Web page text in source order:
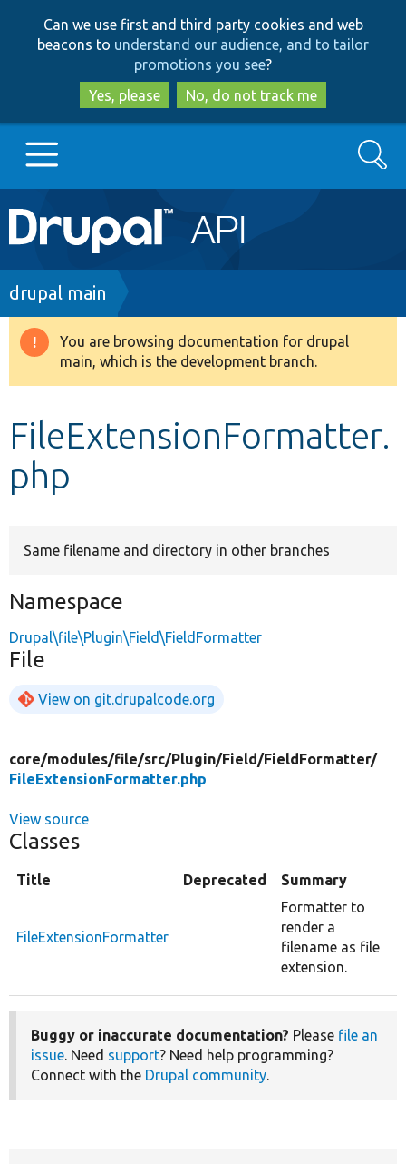
to
main
content
to
search
Can we use first and third party cookies and web
beacons to understand our audience, and to tailor
promotions you see?
Yes, please
No, do not track me
Main
navigation
Go to Drupal.org
Drupal 8+
Search
Breadcrumb
drupal main
Warning
message
You are browsing documentation for drupal
main, which is the development branch.
FileExtensionFormatter.
php
Same filename and directory in other branches
Namespace
Drupal\file\Plugin\Field\FieldFormatter
File
View on git.drupalcode.org
core/modules/file/src/Plugin/Field/FieldFormatter/
FileExtensionFormatter.php
View source
Classes
Title Deprecated Summary
FileExtensionFormatter
Formatter to
render a
filename as file
extension.
Buggy or inaccurate documentation? Please file an
issue. Need support? Need help programming?
Connect with the Drupal community.